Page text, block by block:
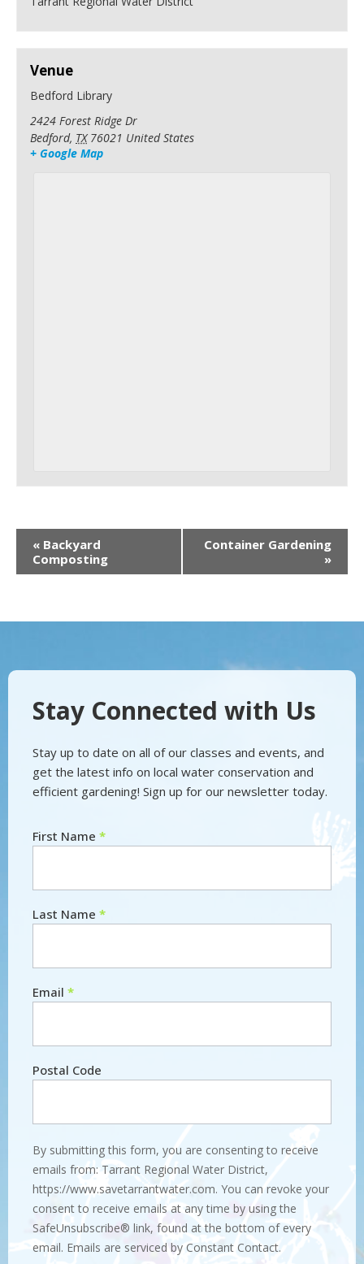
Venue
Bedford Library
2424 Forest Ridge Dr
Bedford, TX 76021 United States
+ Google Map
« Backyard
Composting
Container Gardening
»
Stay Connected with Us
Stay up to date on all of our classes and events, and
get the latest info on local water conservation and
efficient gardening! Sign up for our newsletter today.
Newsletter
First Name *
Last Name *
Email *
Postal Code
By submitting this form, you are consenting to receive
emails from: Tarrant Regional Water District,
https://www.savetarrantwater.com. You can revoke your
consent to receive emails at any time by using the
SafeUnsubscribe® link, found at the bottom of every
email. Emails are serviced by Constant Contact.